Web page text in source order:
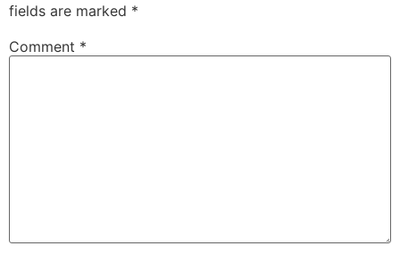
fields are marked *
Comment *